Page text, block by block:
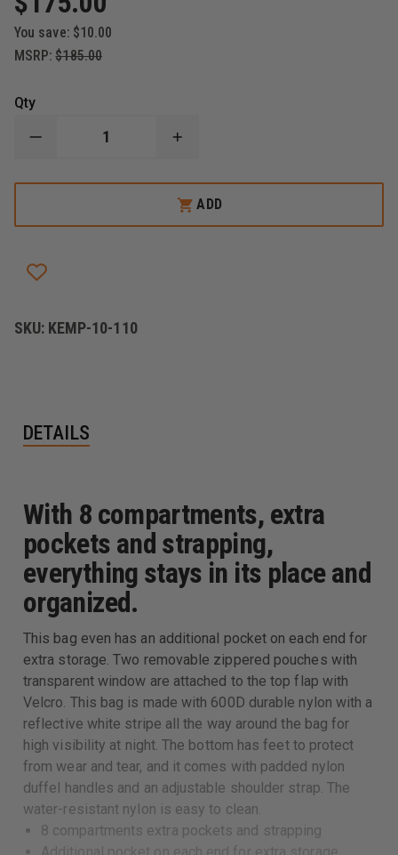
You save: $10.00
MSRP: $185.00
Qty
DECREASE
KEMP
EMS
INCREASE
KEMP
USA
ULTRA
EMS
ADD
SKU: KEMP-10-110
DETAILS
With 8 compartments, extra
pockets and strapping,
everything stays in its place and
organized.
This bag even has an additional pocket on each end for
extra storage. Two removable zippered pouches with
transparent window are attached to the top flap with
Velcro. This bag is made with 600D durable nylon with a
reflective white stripe all the way around the bag for
high visibility at night. The bottom has feet to protect
from wear and tear, and it comes with padded nylon
duffel handles and an adjustable shoulder strap. The
water-resistant nylon is easy to clean.
8 compartments extra pockets and strapping